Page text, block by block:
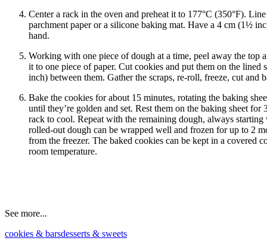
Center a rack in the oven and preheat it to 177°C (350°F).
parchment paper or a silicone baking mat. Have a 4 cm (1½
hand.
Working with one piece of dough at a time, peel away the top
it to one piece of paper. Cut cookies and put them on the lined
inch) between them. Gather the scraps, re-roll, freeze, cut and
Bake the cookies for about 15 minutes, rotating the baking
until they’re golden and set. Rest them on the baking sheet for
rack to cool. Repeat with the remaining dough, always
rolled-out dough can be wrapped well and frozen for up to 2
from the freezer. The baked cookies can be kept in a covered
room temperature.
See more...
cookies & barsdesserts & sweets